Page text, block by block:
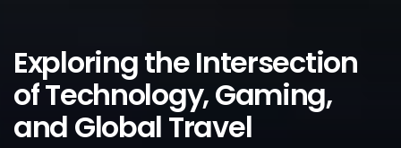
Exploring the Intersection
of Technology, Gaming,
and Global Travel